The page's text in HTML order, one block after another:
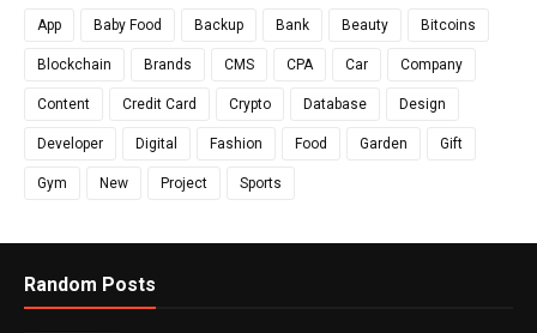
App Baby Food Backup Bank Beauty Bitcoins
Blockchain Brands CMS CPA Car Company
Content Credit Card Crypto Database Design
Developer Digital Fashion Food Garden Gift
Gym New Project Sports
Random Posts